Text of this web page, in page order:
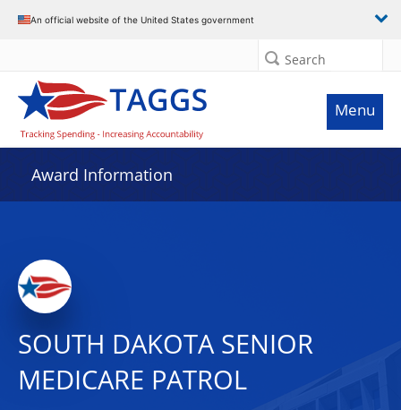
An official website of the United States government
Search
Menu
Award Information
SOUTH DAKOTA SENIOR
MEDICARE PATROL